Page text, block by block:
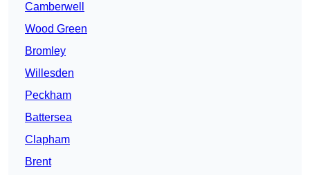
Camberwell
Wood Green
Bromley
Willesden
Peckham
Battersea
Clapham
Brent